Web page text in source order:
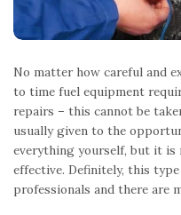
No matter how careful and
to time fuel equipment
repairs – this cannot be
usually given to the
everything yourself, but it
effective. Definitely, this
professionals and there are